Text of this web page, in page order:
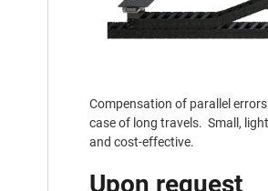
Compensation of parallel
case of long travels. Small,
and cost-effective.
Upon request